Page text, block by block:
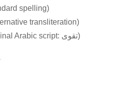
spelling)
transliteration)
Taqwā (original Arabic script: تقوى)